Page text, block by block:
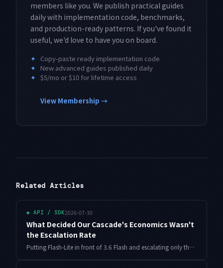
members like you. We publish practical guides
daily with implementation code, benchmarks,
and production-ready patterns. If you've found it
useful, we'd love to have you on board.
✦ Copy-paste ready implementation code
✦ New advanced guides published daily
✦ $5/mo or $10 for lifetime access
View Membership →
Related Articles
◈ API / SDK2026-07-30
What Decided Our Cascade's Economics Wasn't
the Escalation Rate
Putting Flash-Lite in front of 3.6 Flash and escalating only the hard items looks like an easy win. Estimating it from the escalation rate alone will mislead you. Here is the break-even solved with the escalated subset's output length in the equation.